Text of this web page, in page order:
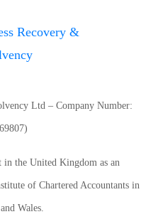
Ltd – Company Number:
in the United Kingdom as an
of Chartered Accountants in
Wales.